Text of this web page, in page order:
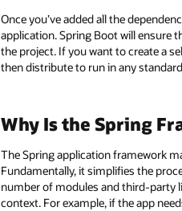
Once you’ve added all the
application. Spring Boot will ensure
the project. If you want to create a
then distribute to run in any
Why Is the Spring
The Spring application framework
Fundamentally, it simplifies the
number of modules and third-party
context. For example, if the app